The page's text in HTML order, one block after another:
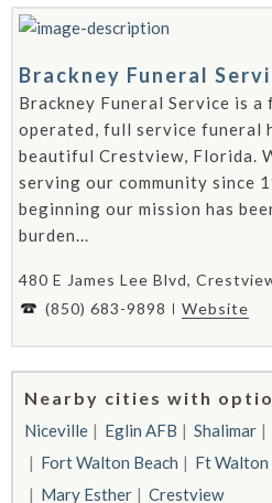
Brackney Funeral
Brackney Funeral Service is a
operated, full service funeral
beautiful Crestview, Florida.
serving our community since
beginning our mission has
burden...
480 E James Lee Blvd,
(850) 683-9898
Website
Nearby cities with
Niceville Eglin AFB Shalimar
Fort Walton Beach
Ft Walton
Mary Esther
Crestview